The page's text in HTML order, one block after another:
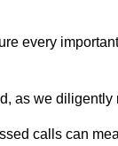
every
as we
calls can